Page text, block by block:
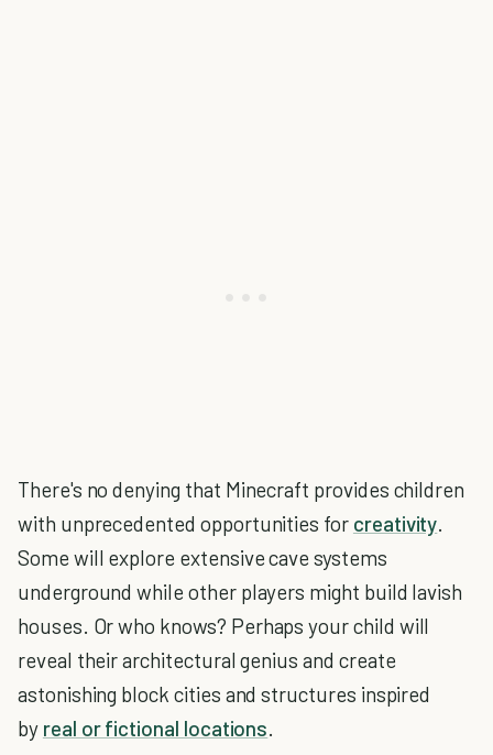
There's no denying that Minecraft provides children
with unprecedented opportunities for creativity.
Some will explore extensive cave systems
underground while other players might build lavish
houses. Or who knows? Perhaps your child will
reveal their architectural genius and create
astonishing block cities and structures inspired
by real or fictional locations.